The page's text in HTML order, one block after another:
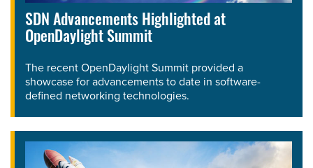
SDN Advancements Highlighted at
OpenDaylight Summit
The recent OpenDaylight Summit provided a
showcase for advancements to date in software-
defined networking technologies.